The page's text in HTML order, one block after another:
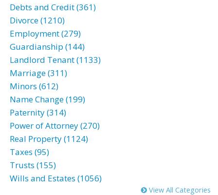
Debts and Credit (361)
Divorce (1210)
Employment (279)
Guardianship (144)
Landlord Tenant (1133)
Marriage (311)
Minors (612)
Name Change (199)
Paternity (314)
Power of Attorney (270)
Real Property (1124)
Taxes (95)
Trusts (155)
Wills and Estates (1056)
View All Categories